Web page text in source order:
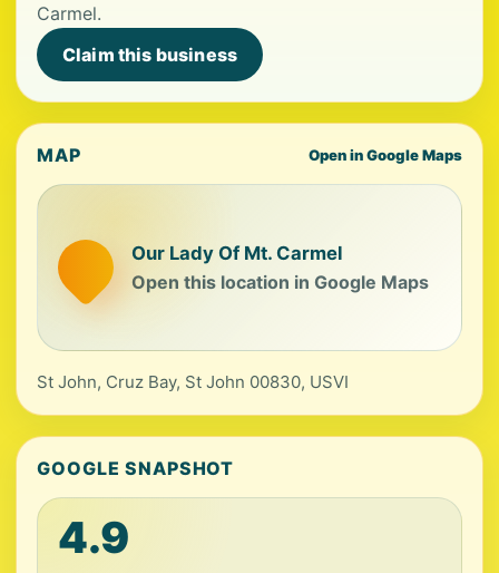
Carmel.
Claim this business
MAP Open in Google Maps
Our Lady Of Mt. Carmel
Open this location in Google Maps
St John, Cruz Bay, St John 00830, USVI
GOOGLE SNAPSHOT
4.9